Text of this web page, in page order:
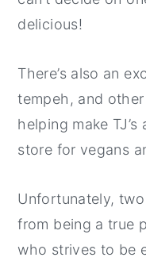
delicious!
There’s also an
tempeh, and
helping make
store for vegans
Unfortunately, two
from being a true
who strives to be